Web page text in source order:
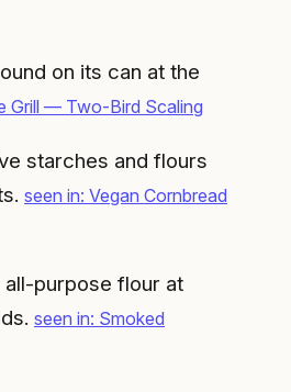
on its can at the
Grill — Two-Bird Scaling
starches and flours
seen in: Vegan Cornbread
purpose flour at
seen in: Smoked